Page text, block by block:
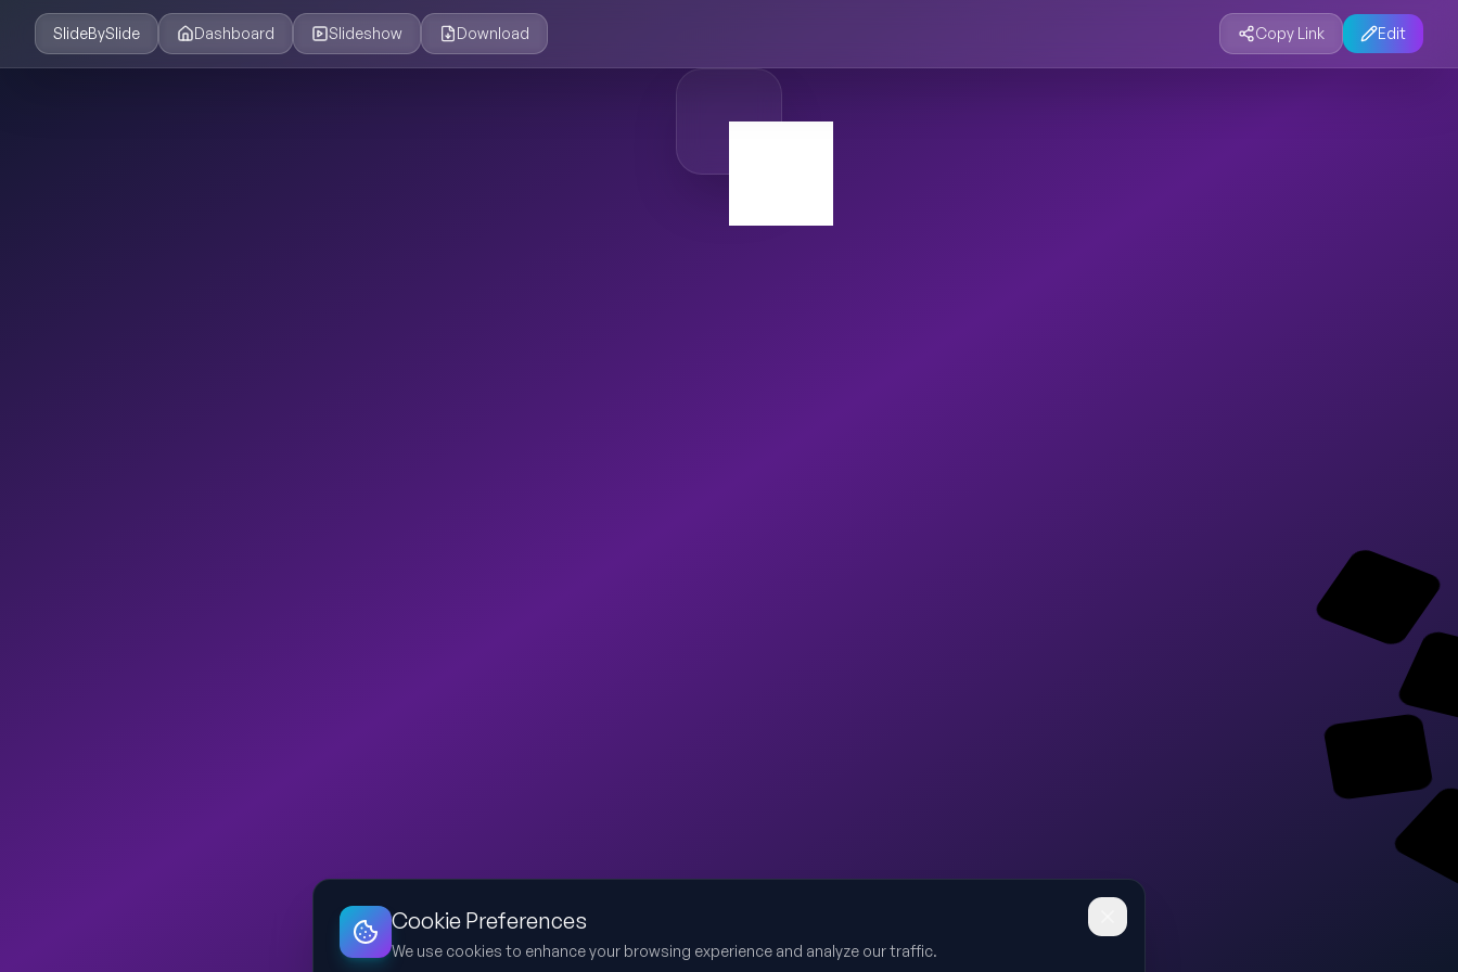
SlideBySlide Dashboard Slideshow Download Copy Link Edit
Cookie Preferences
We use cookies to enhance your browsing experience and analyze our traffic.